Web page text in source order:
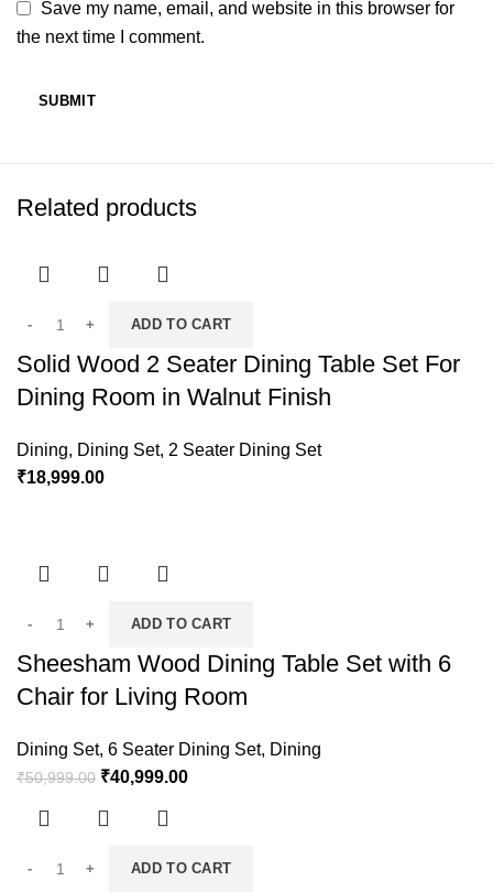
Save my name, email, and website in this browser for
the next time I comment.
Related products
ADD TO CART
Solid Wood 2 Seater Dining Table Set For
Dining Room in Walnut Finish
Dining, Dining Set, 2 Seater Dining Set
₹18,999.00
ADD TO CART
Sheesham Wood Dining Table Set with 6
Chair for Living Room
Dining Set, 6 Seater Dining Set, Dining
₹50,999.00 ₹40,999.00
ADD TO CART